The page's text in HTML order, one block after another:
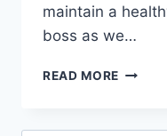
maintain a
boss as we…
READ MORE HAPPY